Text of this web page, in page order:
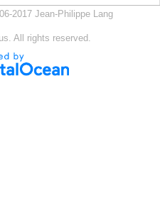
2017 Jean-Philippe Lang
All rights reserved.